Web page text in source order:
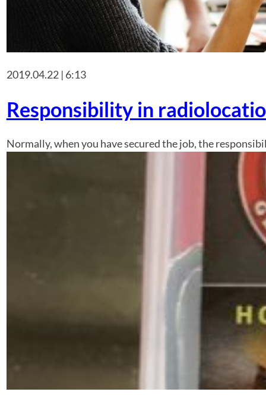
2019.04.22 | 6:13
Responsibility in
Normally, when you have secured the job, the